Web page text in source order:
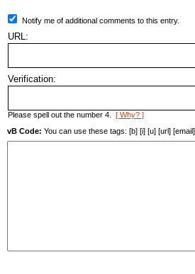
Notify me of additional comments to this entry.
URL:
Verification:
Please spell out the number 4. [ Why? ]
vB Code: You can use these tags: [b] [i] [u] [url] [email]